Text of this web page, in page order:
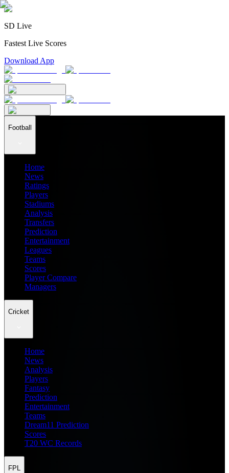
SD Live
Fastest Live Scores
Download App
Football
Home
News
Ratings
Players
Stadiums
Analysis
Transfers
Prediction
Entertainment
Leagues
Teams
Scores
Player Compare
Managers
Cricket
Home
News
Analysis
Players
Fantasy
Prediction
Entertainment
Teams
Dream11 Prediction
Scores
T20 WC Records
FPL